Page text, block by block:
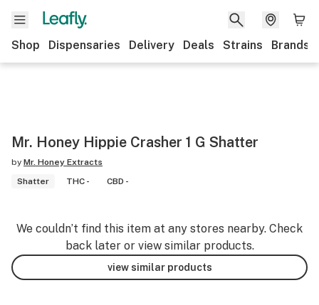
Shop Dispensaries Delivery Deals Strains Brands
Mr. Honey Hippie Crasher 1 G Shatter
by Mr. Honey Extracts
Shatter
THC - CBD -
We couldn’t find this item at any stores nearby. Check
back later or view similar products.
view similar products